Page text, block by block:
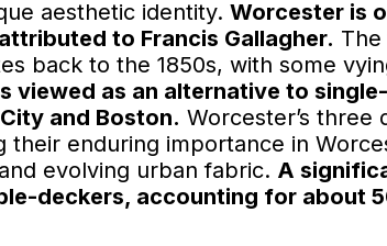
aesthetic identity. Worcester is
to Francis Gallagher.
back to the 1850s, with some
viewed as an alternative to
and Boston. Worcester’s three
enduring importance in
evolving urban fabric. A
deckers, accounting for about